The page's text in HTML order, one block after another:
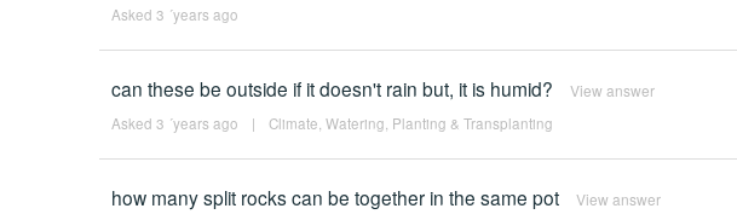
Asked 3 ´years ago
can these be outside if it doesn't rain but, it is humid? View answer
Asked 3 ´years ago | Climate Watering Planting & Transplanting
how many split rocks can be together in the same pot View answer